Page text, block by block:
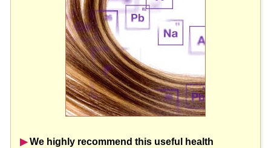
▶︎ We highly recommend this useful health